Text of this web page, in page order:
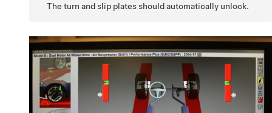
The turn and slip plates should automatically unlock.